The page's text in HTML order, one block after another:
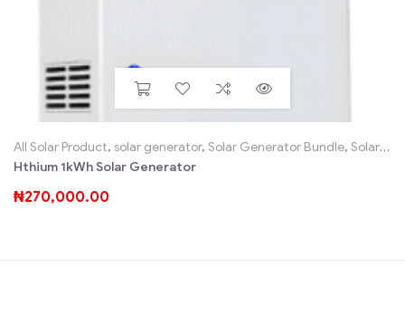
All Solar Product, solar generator, Solar Generator Bundle, Solar Home System Sales SHS, Solar Kits
Hthium 1kWh Solar Generator
₦270,000.00